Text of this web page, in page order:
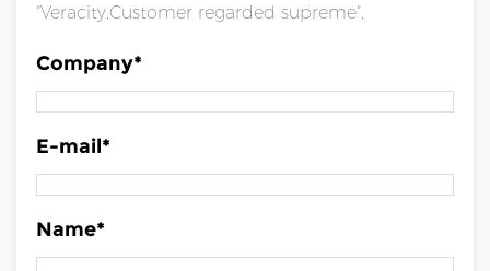
"Veracity,Customer regarded supreme",
Company*
E-mail*
Name*